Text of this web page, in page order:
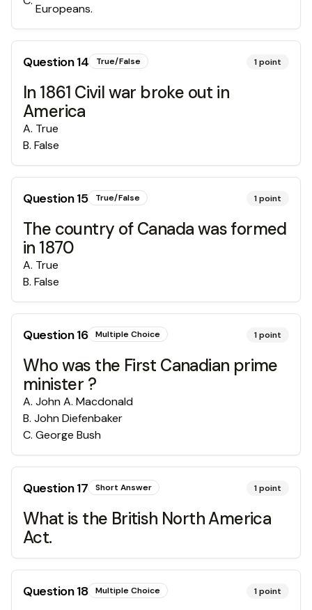
Europeans.
Question14 True/False 1point
In 1861 Civil war broke out in
America
A. True
B. False
Question15 True/False 1point
The country of Canada was formed
in 1870
A. True
B. False
Question16 Multiple Choice 1point
Who was the First Canadian prime
minister ?
A. John A. Macdonald
B. John Diefenbaker
C. George Bush
Question17 Short Answer 1point
What is the British North America
Act.
Question18 Multiple Choice 1point